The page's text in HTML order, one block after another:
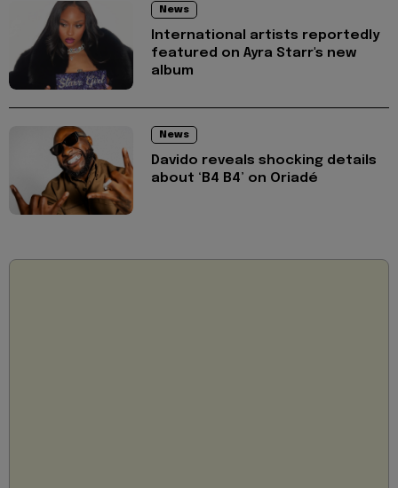
News
International artists reportedly
featured on Ayra Starr's new
album
News
Davido reveals shocking details
about ‘B4 B4’ on Oriadé